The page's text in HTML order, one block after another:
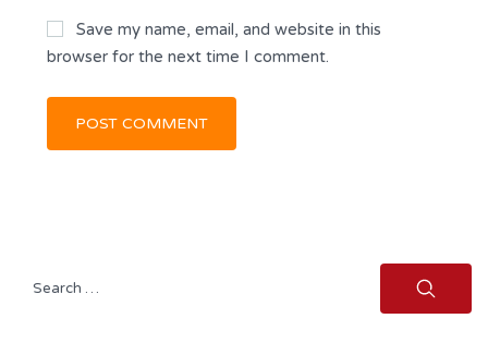
Save my name, email, and website in this
browser for the next time I comment.
Search